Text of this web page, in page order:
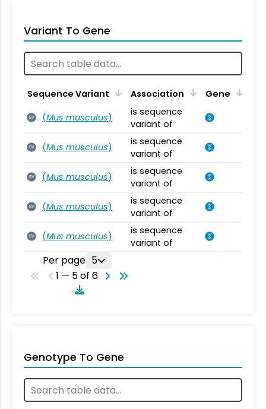
Variant To Gene
Sequence Variant Association Gene
SV (Mus musculus)
is sequence
variant of
SV (Mus musculus)
is sequence
variant of
SV (Mus musculus)
is sequence
variant of
SV (Mus musculus)
is sequence
variant of
SV (Mus musculus)
is sequence
variant of
Per page 5
1 — 5 of 6
Genotype To Gene